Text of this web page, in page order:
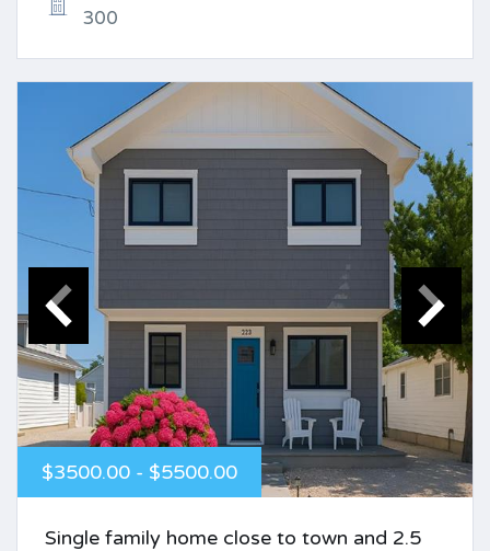
300
$3500.00 - $5500.00
Single family home close to town and 2.5